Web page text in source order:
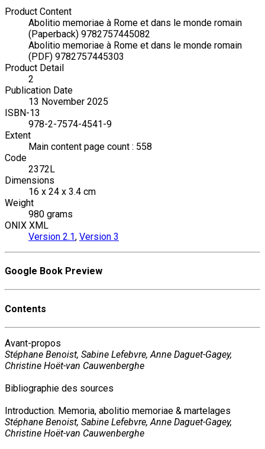
Product Content
Abolitio memoriae à Rome et dans le monde romain
(Paperback) 9782757445082
Abolitio memoriae à Rome et dans le monde romain
(PDF) 9782757445303
Product Detail
2
Publication Date
13 November 2025
ISBN-13
978-2-7574-4541-9
Extent
Main content page count : 558
Code
2372L
Dimensions
16 x 24 x 3.4 cm
Weight
980 grams
ONIX XML
Version 2.1, Version 3
Google Book Preview
Contents
Avant-propos
Stéphane Benoist, Sabine Lefebvre, Anne Daguet-Gagey,
Christine Hoët-van Cauwenberghe
Bibliographie des sources
Introduction. Memoria, abolitio memoriae & martelages
Stéphane Benoist, Sabine Lefebvre, Anne Daguet-Gagey,
Christine Hoët-van Cauwenberghe